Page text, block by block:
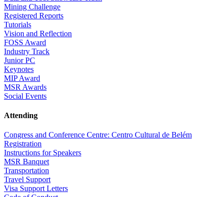
Mining Challenge
Registered Reports
Tutorials
Vision and Reflection
FOSS Award
Industry Track
Junior PC
Keynotes
MIP Award
MSR Awards
Social Events
Attending
Congress and Conference Centre: Centro Cultural de Belém
Registration
Instructions for Speakers
MSR Banquet
Transportation
Travel Support
Visa Support Letters